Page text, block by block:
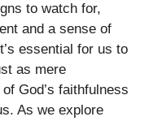
to watch for,
and a sense of
essential for us to
as mere
God’s faithfulness
As we explore